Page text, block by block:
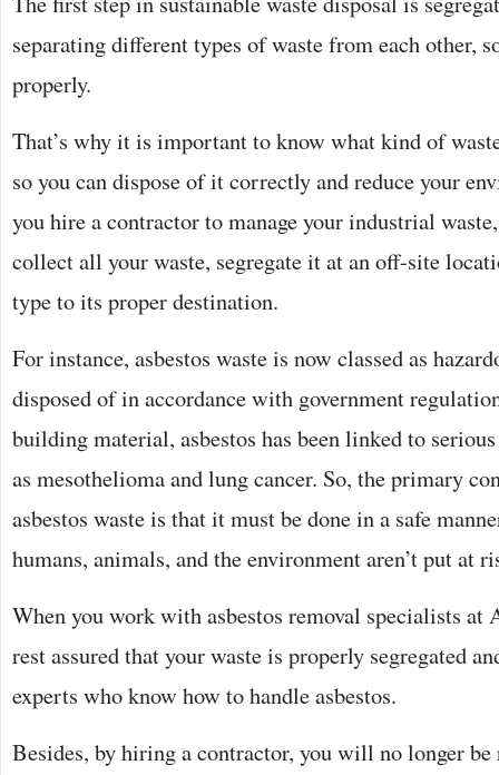
separating different types of waste from each other,
properly.
That’s why it is important to know what kind of
so you can dispose of it correctly and reduce your
you hire a contractor to manage your industrial
collect all your waste, segregate it at an off-site
type to its proper destination.
For instance, asbestos waste is now classed as
disposed of in accordance with government
building material, asbestos has been linked to
as mesothelioma and lung cancer. So, the primary
asbestos waste is that it must be done in a safe
humans, animals, and the environment aren’t put at
When you work with asbestos removal specialists at
rest assured that your waste is properly segregated
experts who know how to handle asbestos.
Besides, by hiring a contractor, you will no longer be